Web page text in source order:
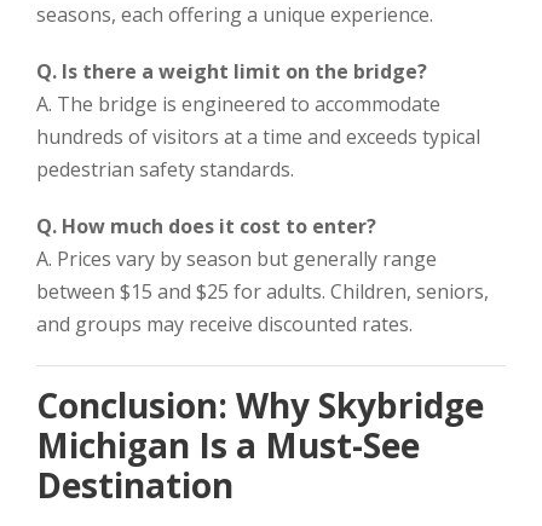
seasons, each offering a unique experience.
Q. Is there a weight limit on the bridge?
A. The bridge is engineered to accommodate
hundreds of visitors at a time and exceeds typical
pedestrian safety standards.
Q. How much does it cost to enter?
A. Prices vary by season but generally range
between $15 and $25 for adults. Children, seniors,
and groups may receive discounted rates.
Conclusion: Why Skybridge
Michigan Is a Must-See
Destination